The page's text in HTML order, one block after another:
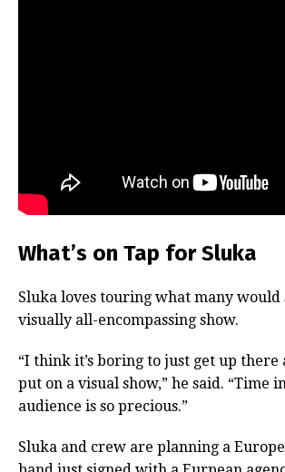
What’s on Tap for Sluka
Sluka loves touring what many would
visually all-encompassing show.
“I think it’s boring to just get up there
put on a visual show,” he said. “Time
audience is so precious.”
Sluka and crew are planning a